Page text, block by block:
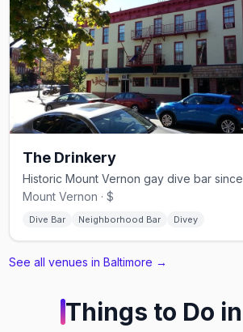
The Drinkery
Mount Vernon · $
Dive Bar Neighborhood Bar Divey
See all venues in Baltimore →
Things to Do in